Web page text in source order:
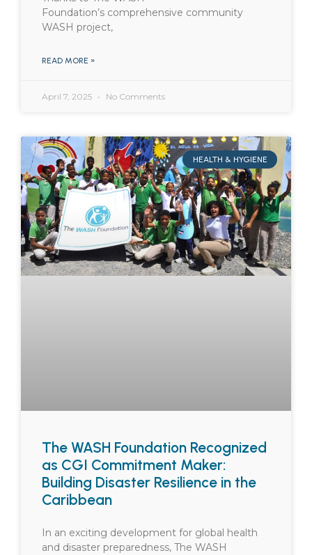
Foundation’s comprehensive community
WASH project,
READ MORE »
April 7, 2025 No Comments
HEALTH & HYGIENE
The WASH Foundation Recognized
as CGI Commitment Maker:
Building Disaster Resilience in the
Caribbean
In an exciting development for global health
and disaster preparedness, The WASH